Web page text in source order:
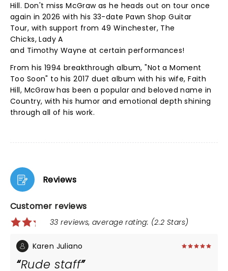
Hill. Don't miss McGraw as he heads out on tour once
again in 2026 with his 33-date Pawn Shop Guitar
Tour, with support from 49 Winchester, The
Chicks, Lady A
and Timothy Wayne at certain performances!
From his 1994 breakthrough album, "Not a Moment
Too Soon" to his 2017 duet album with his wife, Faith
Hill, McGraw has been a popular and beloved name in
Country, with his humor and emotional depth shining
through all of his work.
Reviews
Customer reviews
33 reviews, average rating: (2.2 Stars)
Karen Juliano
Rude staff